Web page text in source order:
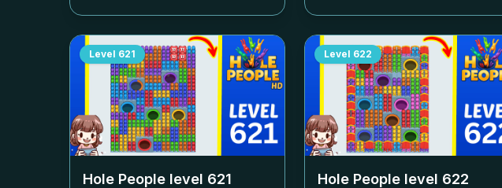
Level 621
Hole People level 621
Level 622
Hole People level 622